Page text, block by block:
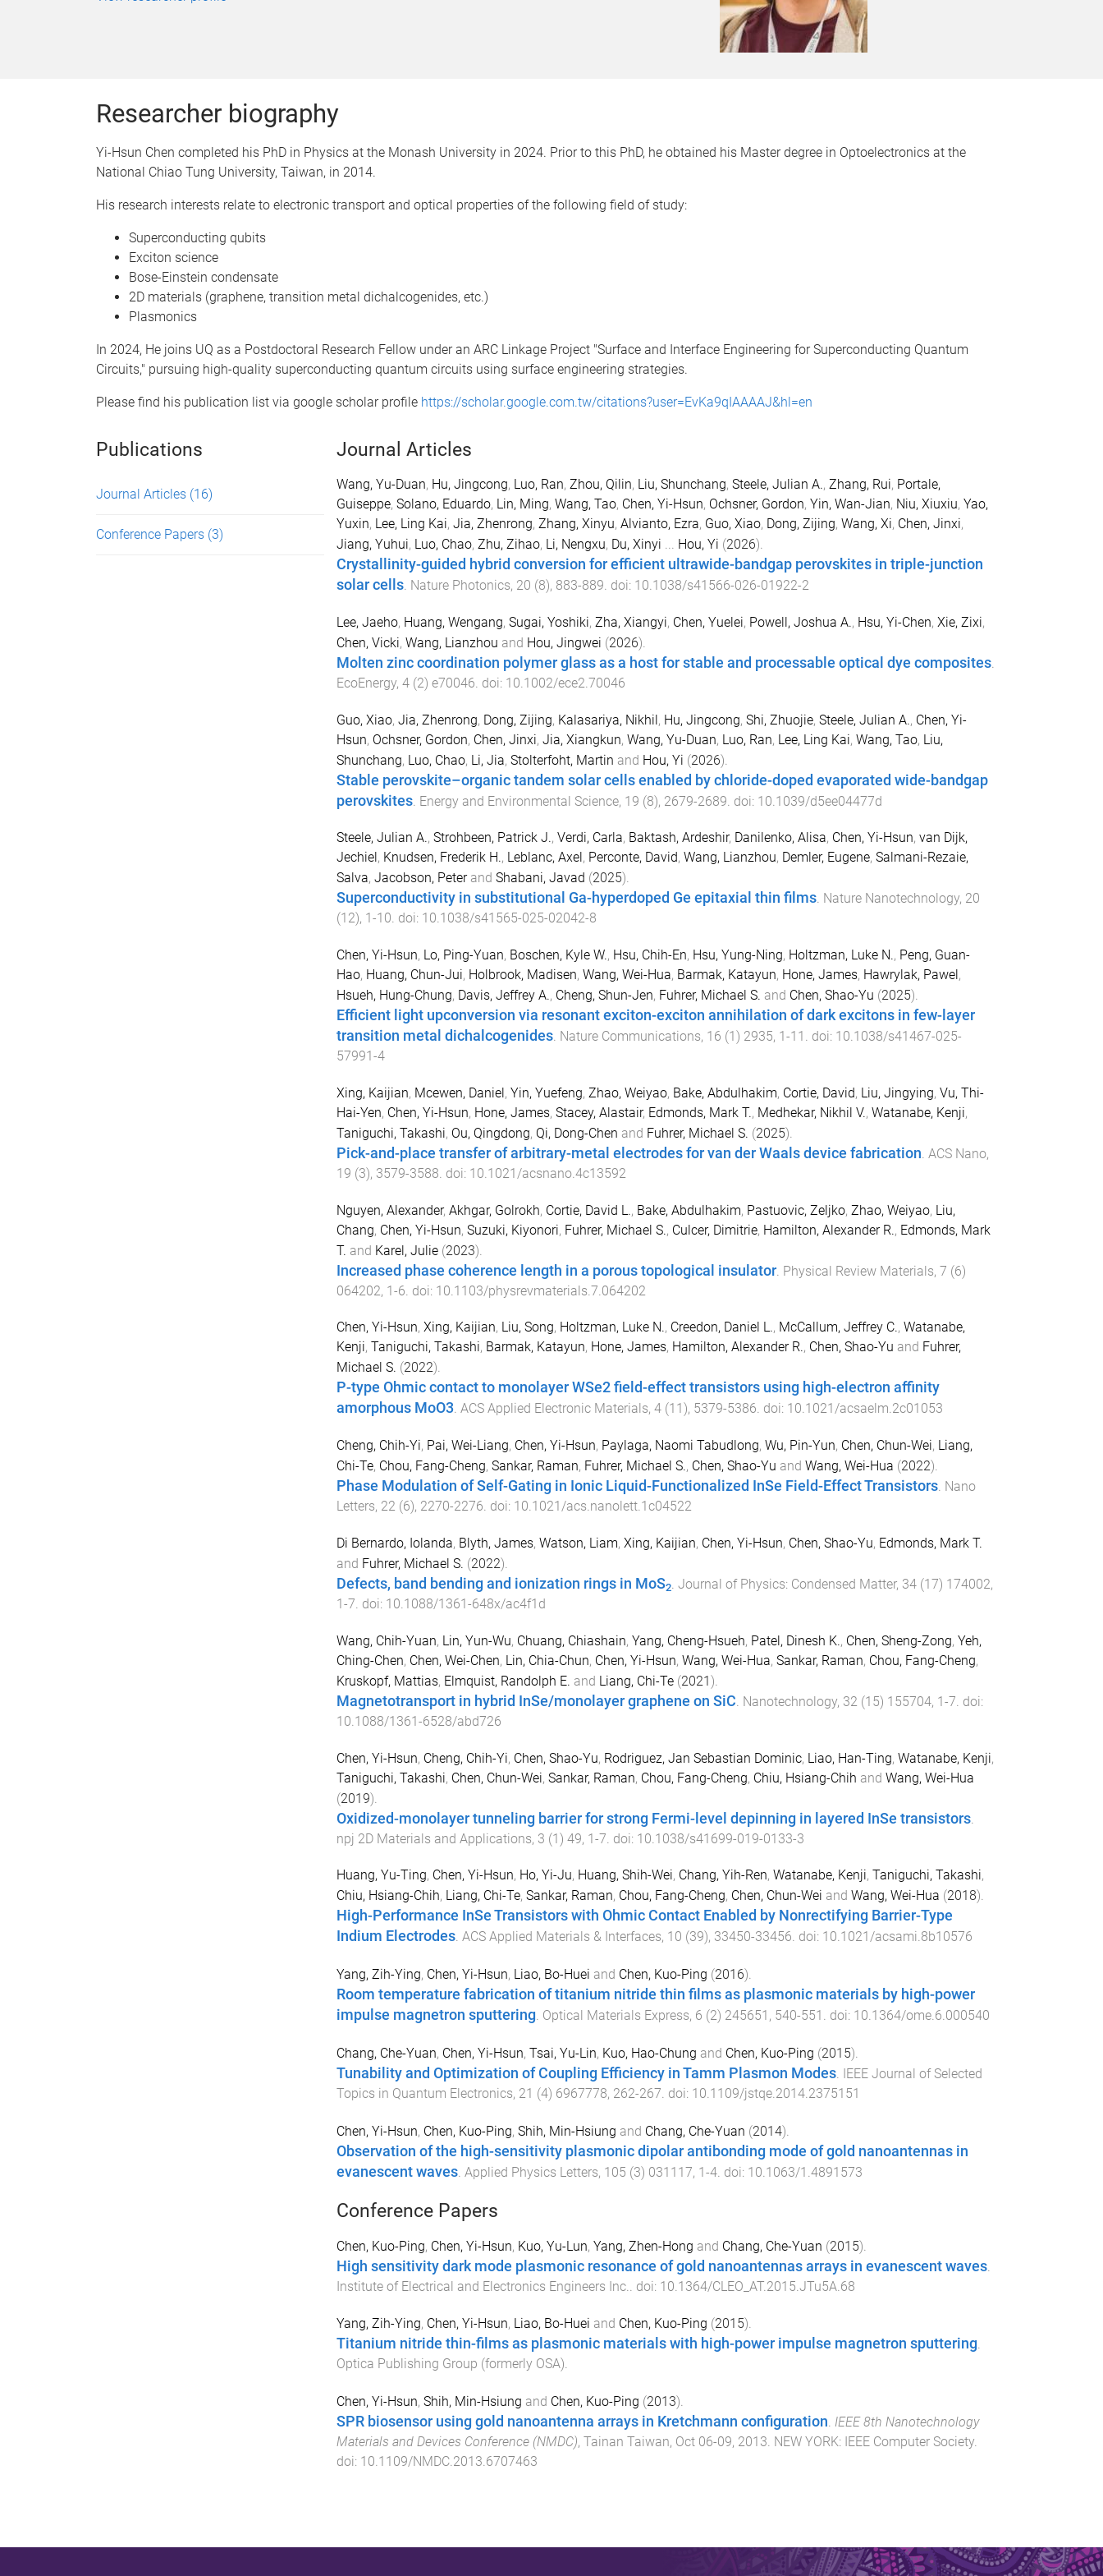
Researcher biography
Yi-Hsun Chen completed his PhD in Physics at the Monash University in 2024. Prior to this PhD, he obtained his Master degree in Optoelectronics at the
National Chiao Tung University, Taiwan, in 2014.
His research interests relate to electronic transport and optical properties of the following field of study:
Superconducting qubits
Exciton science
Bose-Einstein condensate
2D materials (graphene, transition metal dichalcogenides, etc.)
Plasmonics
In 2024, He joins UQ as a Postdoctoral Research Fellow under an ARC Linkage Project "Surface and Interface Engineering for Superconducting Quantum
Circuits," pursuing high-quality superconducting quantum circuits using surface engineering strategies.
Please find his publication list via google scholar profile https://scholar.google.com.tw/citations?user=EvKa9qIAAAAJ&hl=en
Publications
Journal Articles (16)
Conference Papers (3)
Journal Articles
Wang, Yu-Duan, Hu, Jingcong, Luo, Ran, Zhou, Qilin, Liu, Shunchang, Steele, Julian A., Zhang, Rui, Portale,
Guiseppe, Solano, Eduardo, Lin, Ming, Wang, Tao, Chen, Yi-Hsun, Ochsner, Gordon, Yin, Wan-Jian, Niu, Xiuxiu, Yao,
Yuxin, Lee, Ling Kai, Jia, Zhenrong, Zhang, Xinyu, Alvianto, Ezra, Guo, Xiao, Dong, Zijing, Wang, Xi, Chen, Jinxi,
Jiang, Yuhui, Luo, Chao, Zhu, Zihao, Li, Nengxu, Du, Xinyi ... Hou, Yi (2026).
Crystallinity-guided hybrid conversion for efficient ultrawide-bandgap perovskites in triple-junction
solar cells. Nature Photonics, 20 (8), 883-889. doi: 10.1038/s41566-026-01922-2
Lee, Jaeho, Huang, Wengang, Sugai, Yoshiki, Zha, Xiangyi, Chen, Yuelei, Powell, Joshua A., Hsu, Yi-Chen, Xie, Zixi,
Chen, Vicki, Wang, Lianzhou and Hou, Jingwei (2026).
Molten zinc coordination polymer glass as a host for stable and processable optical dye composites.
EcoEnergy, 4(2) e70046 . doi: 10.1002/ece2.70046
Guo, Xiao, Jia, Zhenrong, Dong, Zijing, Kalasariya, Nikhil, Hu, Jingcong, Shi, Zhuojie, Steele, Julian A., Chen, Yi-
Hsun, Ochsner, Gordon, Chen, Jinxi, Jia, Xiangkun, Wang, Yu-Duan, Luo, Ran, Lee, Ling Kai, Wang, Tao, Liu,
Shunchang, Luo, Chao, Li, Jia, Stolterfoht, Martin and Hou, Yi (2026).
Stable perovskite–organic tandem solar cells enabled by chloride-doped evaporated wide-bandgap
perovskites. Energy and Environmental Science, 19 (8), 2679-2689 . doi: 10.1039/d5ee04477d
Steele, Julian A., Strohbeen, Patrick J., Verdi, Carla, Baktash, Ardeshir, Danilenko, Alisa, Chen, Yi-Hsun, van Dijk,
Jechiel , Knudsen, Frederik H., Leblanc, Axel , Perconte, David, Wang, Lianzhou, Demler, Eugene, Salmani-Rezaie,
Salva, Jacobson, Peterand Shabani, Javad (2025).
Superconductivity in substitutional Ga-hyperdoped Ge epitaxial thin films. Nature Nanotechnology, 20
(12), 1 -10. doi: 10.1038/s41565-025-02042-8
Chen, Yi-Hsun, Lo, Ping-Yuan, Boschen, Kyle W., Hsu, Chih-En, Hsu, Yung-Ning, Holtzman, Luke N., Peng, Guan-
Hao, Huang, Chun-Jui, Holbrook, Madisen, Wang, Wei-Hua, Barmak, Katayun, Hone, James, Hawrylak, Pawel,
Hsueh, Hung-Chung, Davis, Jeffrey A., Cheng, Shun-Jen, Fuhrer, Michael S. and Chen, Shao-Yu (2025).
Efficient light upconversion via resonant exciton-exciton annihilation of dark excitons in few-layer
transition metal dichalcogenides. Nature Communications, 16 (1) 2935, 1-11 . doi: 10.1038/s41467-025-
57991-4
Xing, Kaijian, Mcewen, Daniel, Yin, Yuefeng, Zhao, Weiyao, Bake, Abdulhakim, Cortie, David, Liu, Jingying, Vu, Thi-
Hai-Yen, Chen, Yi-Hsun, Hone, James, Stacey, Alastair, Edmonds, Mark T., Medhekar, Nikhil V., Watanabe, Kenji,
Taniguchi, Takashi, Ou, Qingdong, Qi, Dong-Chen and Fuhrer, Michael S. (2025).
Pick-and-place transfer of arbitrary-metal electrodes for van der Waals device fabrication. ACS Nano,
19 (3), 3579-3588. doi: 10.1021/acsnano.4c13592
Nguyen, Alexander, Akhgar, Golrokh, Cortie, David L., Bake, Abdulhakim, Pastuovic, Zeljko, Zhao, Weiyao, Liu,
Chang, Chen, Yi-Hsun, Suzuki, Kiyonori, Fuhrer, Michael S., Culcer, Dimitrie, Hamilton, Alexander R., Edmonds, Mark
T. and Karel, Julie(2023).
Increased phase coherence length in a porous topological insulator. Physical Review Materials, 7 (6)
064202, 1-6 . doi: 10.1103/physrevmaterials.7.064202
Chen, Yi-Hsun, Xing, Kaijian, Liu, Song, Holtzman, Luke N., Creedon, Daniel L., McCallum, Jeffrey C., Watanabe,
Kenji, Taniguchi, Takashi, Barmak, Katayun, Hone, James, Hamilton, Alexander R., Chen, Shao-Yu and Fuhrer,
Michael S. (2022).
P-type Ohmic contact to monolayer WSe2 field-effect transistors using high-electron affinity
amorphous MoO3. ACS Applied Electronic Materials, 4(11 ), 5379-5386. doi: 10.1021/acsaelm.2c01053
Cheng, Chih-Yi, Pai, Wei-Liang, Chen, Yi-Hsun, Paylaga, Naomi Tabudlong, Wu, Pin-Yun, Chen, Chun-Wei, Liang,
Chi-Te, Chou, Fang-Cheng, Sankar, Raman, Fuhrer, Michael S., Chen, Shao-Yu and Wang, Wei-Hua (2022).
Phase Modulation of Self-Gating in Ionic Liquid-Functionalized InSe Field-Effect Transistors. Nano
Letters, 22(6), 2270-2276. doi: 10.1021/acs.nanolett.1c04522
Di Bernardo, Iolanda, Blyth, James, Watson, Liam, Xing, Kaijian, Chen, Yi-Hsun, Chen, Shao-Yu, Edmonds, Mark T.
and Fuhrer, Michael S. (2022).
Defects, band bending and ionization rings in MoS2. Journal of Physics: Condensed Matter, 34(17) 174002,
1-7. doi: 10.1088/1361-648x/ac4f1d
Wang, Chih-Yuan, Lin, Yun-Wu, Chuang, Chiashain, Yang, Cheng-Hsueh, Patel, Dinesh K., Chen, Sheng-Zong, Yeh,
Ching-Chen, Chen, Wei-Chen, Lin, Chia-Chun, Chen, Yi-Hsun, Wang, Wei-Hua, Sankar, Raman, Chou, Fang-Cheng,
Kruskopf, Mattias, Elmquist, Randolph E. and Liang, Chi-Te(2021).
Magnetotransport in hybrid InSe/monolayer graphene on SiC. Nanotechnology, 32(15) 155704, 1-7. doi:
10.1088/1361-6528/abd726
Chen, Yi-Hsun, Cheng, Chih-Yi, Chen, Shao-Yu, Rodriguez, Jan Sebastian Dominic, Liao, Han-Ting, Watanabe, Kenji,
Taniguchi, Takashi, Chen, Chun-Wei, Sankar, Raman, Chou, Fang-Cheng, Chiu, Hsiang-Chih and Wang, Wei-Hua
(2019).
Oxidized-monolayer tunneling barrier for strong Fermi-level depinning in layered InSe transistors.
npj 2D Materials and Applications, 3 (1) 49, 1-7 . doi: 10.1038/s41699-019-0133-3
Huang, Yu-Ting, Chen, Yi-Hsun, Ho, Yi-Ju, Huang, Shih-Wei, Chang, Yih-Ren, Watanabe, Kenji, Taniguchi, Takashi,
Chiu, Hsiang-Chih, Liang, Chi-Te, Sankar, Raman, Chou, Fang-Cheng, Chen, Chun-Wei and Wang, Wei-Hua (2018).
High-Performance InSe Transistors with Ohmic Contact Enabled by Nonrectifying Barrier-Type
Indium Electrodes. ACS Applied Materials & Interfaces, 10 (39), 33450-33456. doi: 10.1021/acsami.8b10576
Yang, Zih-Ying, Chen, Yi-Hsun, Liao, Bo-Huei and Chen, Kuo-Ping (2016).
Room temperature fabrication of titanium nitride thin films as plasmonic materials by high-power
impulse magnetron sputtering. Optical Materials Express, 6 (2) 245651 , 540-551 . doi: 10.1364/ome.6.000540
Chang, Che-Yuan, Chen, Yi-Hsun, Tsai, Yu-Lin, Kuo, Hao-Chung and Chen, Kuo-Ping (2015).
Tunability and Optimization of Coupling Efficiency in Tamm Plasmon Modes. IEEE Journal of Selected
Topics in Quantum Electronics, 21 (4) 6967778, 262-267. doi: 10.1109/jstqe.2014.2375151
Chen, Yi-Hsun, Chen, Kuo-Ping, Shih, Min-Hsiung and Chang, Che-Yuan (2014).
Observation of the high-sensitivity plasmonic dipolar antibonding mode of gold nanoantennas in
evanescent waves. Applied Physics Letters, 105 (3) 031117, 1-4. doi: 10.1063/1.4891573
Conference Papers
Chen, Kuo-Ping, Chen, Yi-Hsun, Kuo, Yu-Lun, Yang, Zhen-Hong and Chang, Che-Yuan (2015).
High sensitivity dark mode plasmonic resonance of gold nanoantennas arrays in evanescent waves.
Institute of Electrical and Electronics Engineers Inc.
. doi: 10.1364/CLEO_AT.2015.JTu5A.68
Yang, Zih-Ying, Chen, Yi-Hsun, Liao, Bo-Huei and Chen, Kuo-Ping (2015).
Titanium nitride thin-films as plasmonic materials with high-power impulse magnetron sputtering.
Optica Publishing Group (formerly OSA).
Chen, Yi-Hsun, Shih, Min-Hsiung and Chen, Kuo-Ping (2013).
SPR biosensor using gold nanoantenna arrays in Kretchmann configuration. IEEE 8th Nanotechnology
Materials and Devices Conference (NMDC), Tainan Taiwan, Oct 06-09, 2013. NEW YORK: IEEE Computer Society.
doi: 10.1109/NMDC.2013.6707463